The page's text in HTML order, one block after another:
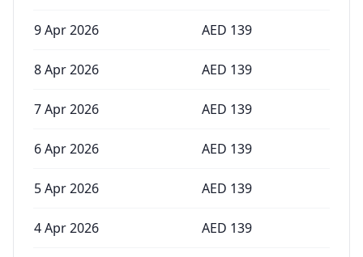
9 Apr 2026 AED 139
8 Apr 2026 AED 139
7 Apr 2026 AED 139
6 Apr 2026 AED 139
5 Apr 2026 AED 139
4 Apr 2026 AED 139